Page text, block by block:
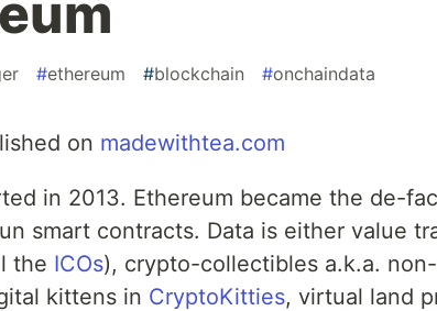
#ethereum #blockchain #onchaindata
on madewithtea.com
in 2013. Ethereum became the de-
smart contracts. Data is either value
the ICOs), crypto-collectibles a.k.a.
kittens in CryptoKitties, virtual land